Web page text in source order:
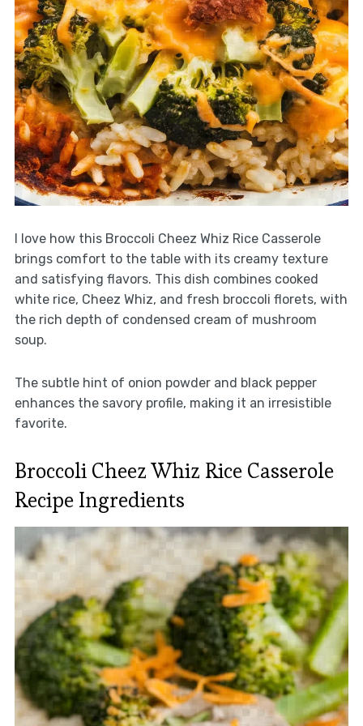
I love how this Broccoli Cheez Whiz Rice Casserole
brings comfort to the table with its creamy texture
and satisfying flavors. This dish combines cooked
white rice, Cheez Whiz, and fresh broccoli florets, with
the rich depth of condensed cream of mushroom
soup.
The subtle hint of onion powder and black pepper
enhances the savory profile, making it an irresistible
favorite.
Broccoli Cheez Whiz Rice Casserole
Recipe Ingredients